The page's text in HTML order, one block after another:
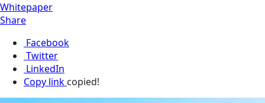
Whitepaper
Share
Facebook
Twitter
LinkedIn
Copy link copied!